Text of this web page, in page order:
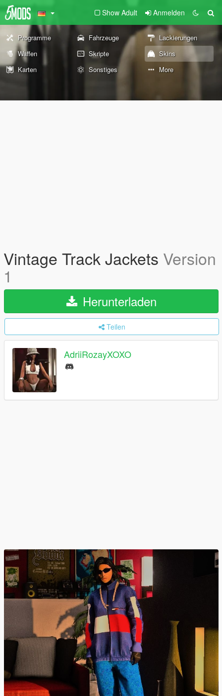
Show Adult Anmelden
Programme Fahrzeuge
Lackierungen
Waffen
Skripte
Skins
Karten
Sonstiges More
Vintage Track Jackets Version
1
Herunterladen
Teilen
AdriiRozayXOXO